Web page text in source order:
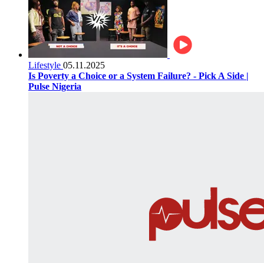
Lifestyle 05.11.2025
Is Poverty a Choice or a System Failure? - Pick A Side |
Pulse Nigeria